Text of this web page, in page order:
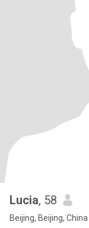
Lucia, 58
Beijing, Beijing, China